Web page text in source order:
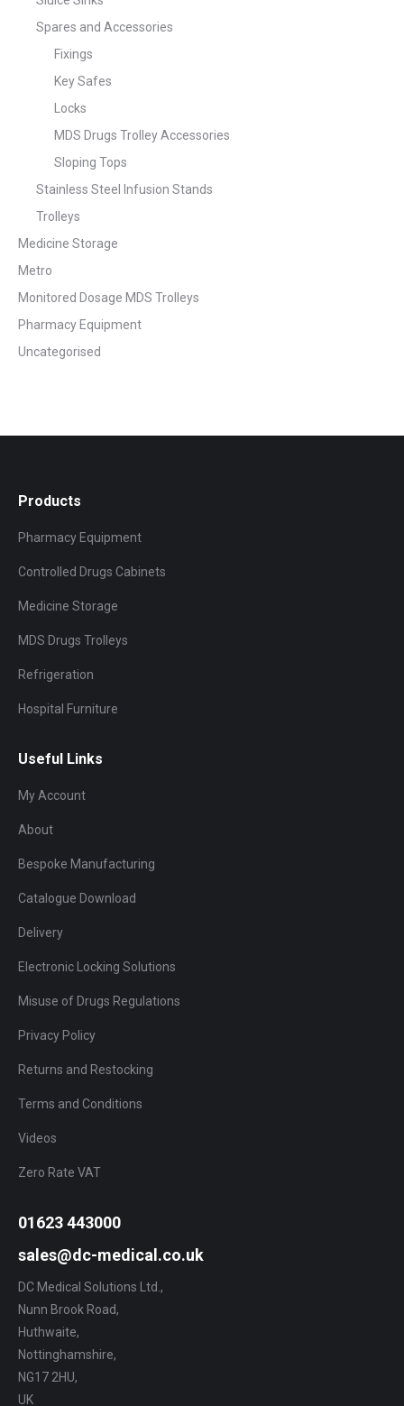
Spares and Accessories
Fixings
Key Safes
Locks
MDS Drugs Trolley Accessories
Sloping Tops
Stainless Steel Infusion Stands
Trolleys
Medicine Storage
Metro
Monitored Dosage MDS Trolleys
Pharmacy Equipment
Uncategorised
Products
Pharmacy Equipment
Controlled Drugs Cabinets
Medicine Storage
MDS Drugs Trolleys
Refrigeration
Hospital Furniture
Useful Links
My Account
About
Bespoke Manufacturing
Catalogue Download
Delivery
Electronic Locking Solutions
Misuse of Drugs Regulations
Privacy Policy
Returns and Restocking
Terms and Conditions
Videos
Zero Rate VAT
01623 443000
sales@dc-medical.co.uk
DC Medical Solutions Ltd.,
Nunn Brook Road,
Huthwaite,
Nottinghamshire,
NG17 2HU,
UK